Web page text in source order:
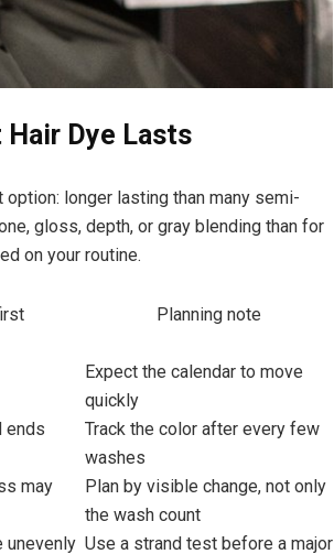
Hair Dye Lasts
longer lasting than many semi-
gloss, depth, or gray blending than for
on your routine.
Planning note
Expect the calendar to move
quickly
ends
Track the color after every few
washes
may
Plan by visible change, not only
the wash count
unevenly Use a strand test before a major